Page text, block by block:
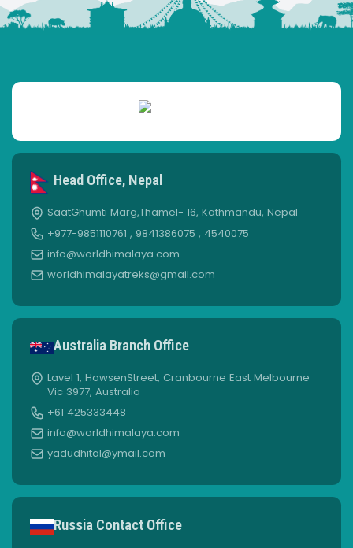
Head Office, Nepal
SaatGhumti Marg,Thamel- 16, Kathmandu, Nepal
+977-9851110761 , 9841386075 , 4540075
info@worldhimalaya.com
worldhimalayatreks@gmail.com
Australia Branch Office
Lavel 1, HowsenStreet, Cranbourne East Melbourne
Vic 3977, Australia
+61 425333448
info@worldhimalaya.com
yadudhital@ymail.com
Russia Contact Office